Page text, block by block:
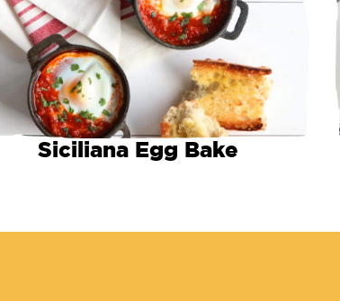
Siciliana Egg Bake